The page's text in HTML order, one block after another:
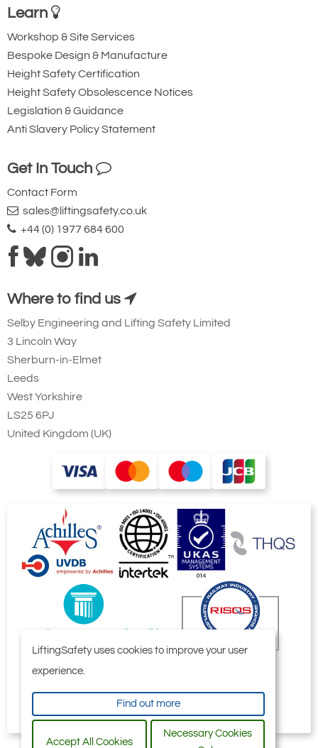
Learn
Workshop & Site Services
Bespoke Design & Manufacture
Height Safety Certification
Height Safety Obsolescence Notices
Legislation & Guidance
Anti Slavery Policy Statement
Get In Touch
Contact Form
sales@liftingsafety.co.uk
+44 (0) 1977 684 600
Where to find us
Selby Engineering and Lifting Safety Limited
3 Lincoln Way
Sherburn-in-Elmet
Leeds
West Yorkshire
LS25 6PJ
United Kingdom (UK)
LiftingSafety uses cookies to improve your user
experience.
Find out more
Accept All Cookies
Necessary Cookies